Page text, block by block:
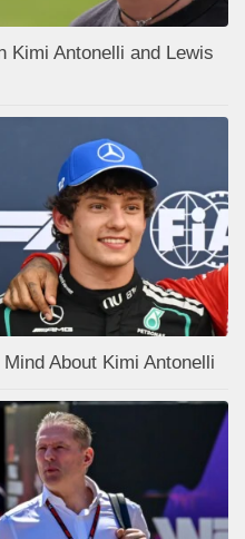
Kimi Antonelli and Lewis
About Kimi Antonelli